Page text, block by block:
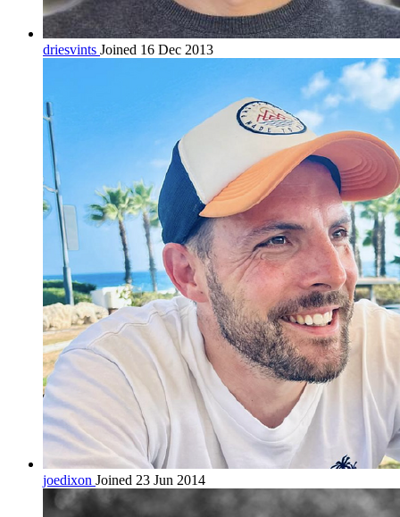
driesvints Joined 16 Dec 2013
joedixon Joined 23 Jun 2014